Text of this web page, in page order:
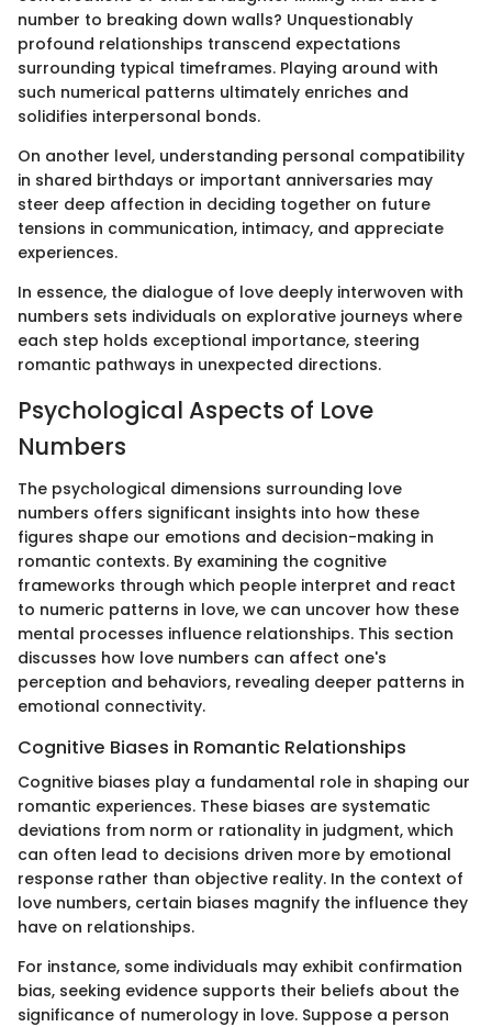
number to breaking down walls? Unquestionably
profound relationships transcend expectations
surrounding typical timeframes. Playing around with
such numerical patterns ultimately enriches and
solidifies interpersonal bonds.
On another level, understanding personal compatibility
in shared birthdays or important anniversaries may
steer deep affection in deciding together on future
tensions in communication, intimacy, and appreciate
experiences.
In essence, the dialogue of love deeply interwoven with
numbers sets individuals on explorative journeys where
each step holds exceptional importance, steering
romantic pathways in unexpected directions.
Psychological Aspects of Love
Numbers
The psychological dimensions surrounding love
numbers offers significant insights into how these
figures shape our emotions and decision-making in
romantic contexts. By examining the cognitive
frameworks through which people interpret and react
to numeric patterns in love, we can uncover how these
mental processes influence relationships. This section
discusses how love numbers can affect one's
perception and behaviors, revealing deeper patterns in
emotional connectivity.
Cognitive Biases in Romantic Relationships
Cognitive biases play a fundamental role in shaping our
romantic experiences. These biases are systematic
deviations from norm or rationality in judgment, which
can often lead to decisions driven more by emotional
response rather than objective reality. In the context of
love numbers, certain biases magnify the influence they
have on relationships.
For instance, some individuals may exhibit confirmation
bias, seeking evidence supports their beliefs about the
significance of numerology in love. Suppose a person